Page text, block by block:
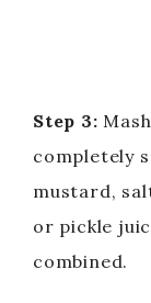
Step 3:
completely
mustard,
or pickle
combined.